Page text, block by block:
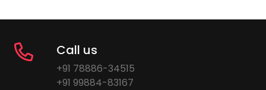
Call us
+91 78886-34515
+91 99884-83167